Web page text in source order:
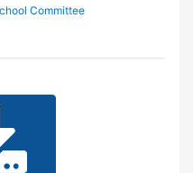
Committee